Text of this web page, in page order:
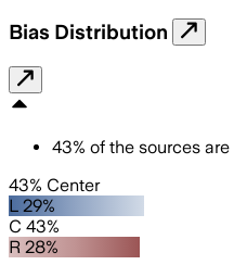
Bias Distribution
43% of the sources are
43% Center
L 29%
C 43%
R 28%